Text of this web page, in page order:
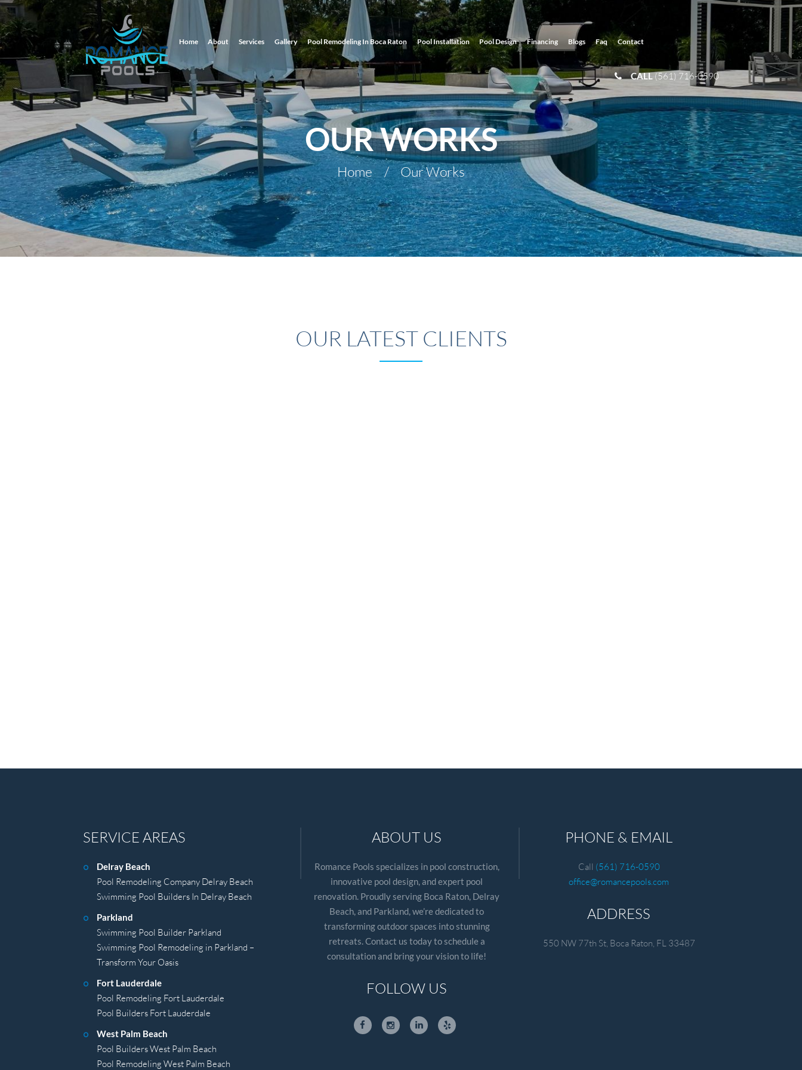
Home About Services Gallery Pool Remodeling In Boca Raton Pool Installation Pool Design Financing Blogs Faq Contact
CALL(561) 716-0590
OUR WORKS
Home Our Works
OUR LATEST CLIENTS
SERVICE AREAS
Delray Beach
Pool Remodeling Company Delray Beach
Swimming Pool Builders In Delray Beach
Parkland
Swimming Pool Builder Parkland
Swimming Pool Remodeling in Parkland –
Transform Your Oasis
Fort Lauderdale
Pool Remodeling Fort Lauderdale
Pool Builders Fort Lauderdale
West Palm Beach
Pool Builders West Palm Beach
Pool Remodeling West Palm Beach
ABOUT US
Romance Pools specializes in pool construction,
innovative pool design, and expert pool
renovation. Proudly serving Boca Raton, Delray
Beach, and Parkland, we’re dedicated to
transforming outdoor spaces into stunning
retreats. Contact us today to schedule a
consultation and bring your vision to life!
FOLLOW US
PHONE & EMAIL
Call (561) 716-0590
office@romancepools.com
ADDRESS
550 NW 77th St, Boca Raton, FL 33487